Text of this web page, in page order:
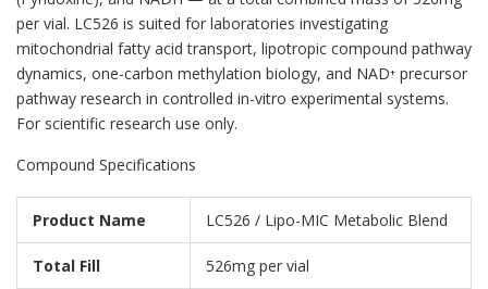
per vial. LC526 is suited for laboratories investigating
mitochondrial fatty acid transport, lipotropic compound pathway
dynamics, one-carbon methylation biology, and NAD⁺ precursor
pathway research in controlled in-vitro experimental systems.
For scientific research use only.
Compound Specifications
Product Name LC526 / Lipo-MIC Metabolic Blend
Total Fill 526mg per vial